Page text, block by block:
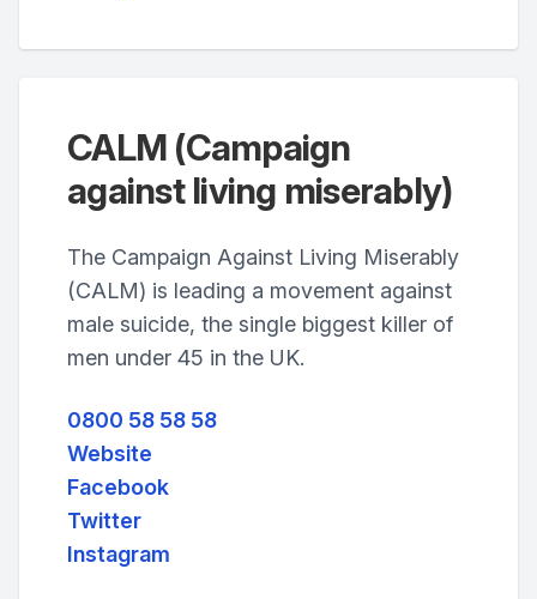
CALM (Campaign
against living miserably)
The Campaign Against Living Miserably
(CALM) is leading a movement against
male suicide, the single biggest killer of
men under 45 in the UK.
0800 58 58 58
Website
Facebook
Twitter
Instagram